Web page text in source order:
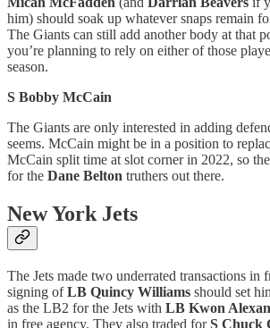
him) should soak up whatever snaps remain
The Giants can still add another body at that
you’re planning to rely on either of those
season.
S Bobby McCain
The Giants are only interested in adding
seems. McCain might be in a position to
McCain split time at slot corner in 2022, so
for the Dane Belton truthers out there.
New York Jets
The Jets made two underrated transactions in
signing ofLB Quincy Williams should set
as the LB2 for the Jets with LB Kwon
in free agency. They also traded forS Chuck